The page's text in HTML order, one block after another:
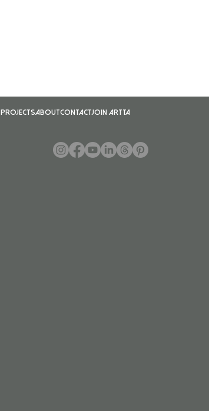
ProjectsAboutContactJoin ARTTA